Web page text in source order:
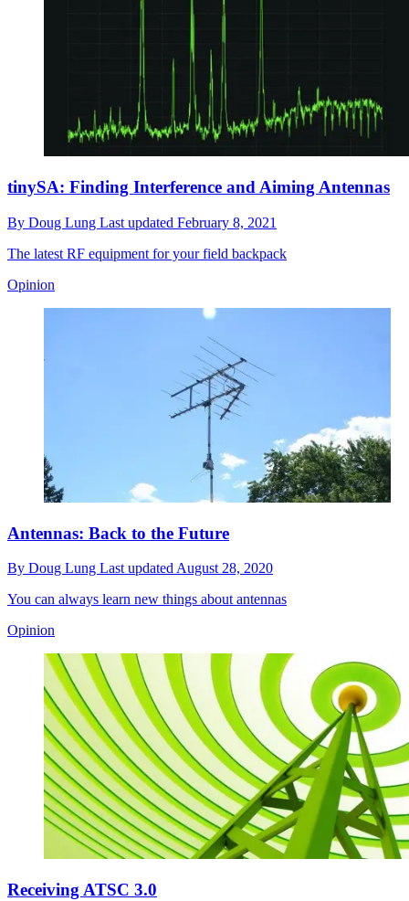
tinySA: Finding Interference and Aiming Antennas
By Doug Lung Last updated February 8, 2021
The latest RF equipment for your field backpack
Opinion
Antennas: Back to the Future
By Doug Lung Last updatedAugust 28, 2020
You can always learn new things about antennas
Opinion
Receiving ATSC 3.0